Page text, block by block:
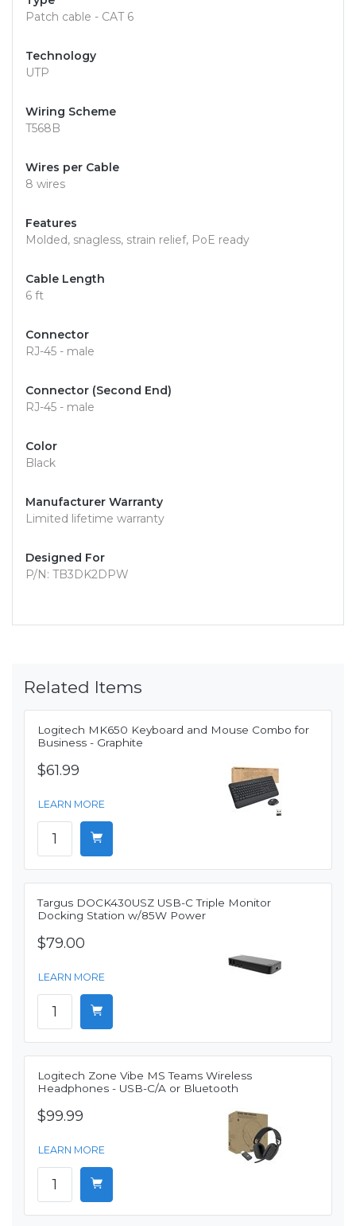
Patch cable - CAT 6
Technology
UTP
Wiring Scheme
T568B
Wires per Cable
8 wires
Features
Molded, snagless, strain relief, PoE ready
Cable Length
6 ft
Connector
RJ-45 - male
Connector (Second End)
RJ-45 - male
Color
Black
Manufacturer Warranty
Limited lifetime warranty
Designed For
P/N: TB3DK2DPW
Related Items
Logitech MK650 Keyboard and Mouse Combo for
Business - Graphite
$61.99
LEARN MORE
Targus DOCK430USZ USB-C Triple Monitor
Docking Station w/85W Power
$79.00
LEARN MORE
Logitech Zone Vibe MS Teams Wireless
Headphones - USB-C/A or Bluetooth
$99.99
LEARN MORE